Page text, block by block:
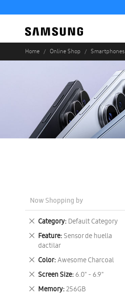
Home Online Shop Smartphones
Now Shopping by
Category Default Category
Remove
This
Item
Feature Sensor de huella
dactilar
Remove
This
Item
Color Awesome Charcoal
Remove
This
Item
Screen Size 6.0" - 6.9"
Remove
This
Item
Memory 256GB
Remove